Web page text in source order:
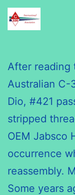
Skip
C320
After reading
Australian C-
Dio, #421
stripped
OEM Jabsco
occurrence
reassembly.
Some years